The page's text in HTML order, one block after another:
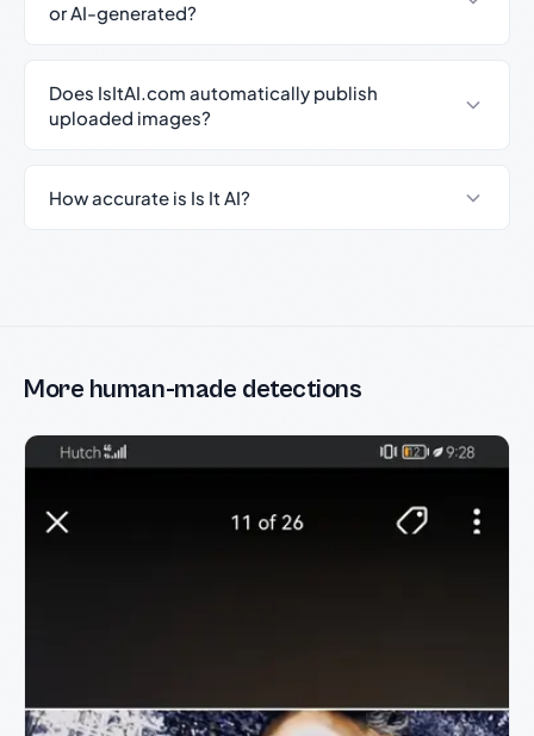
or AI-generated?
Does IsItAI.com automatically publish
uploaded images?
How accurate is Is It AI?
More human-made detections